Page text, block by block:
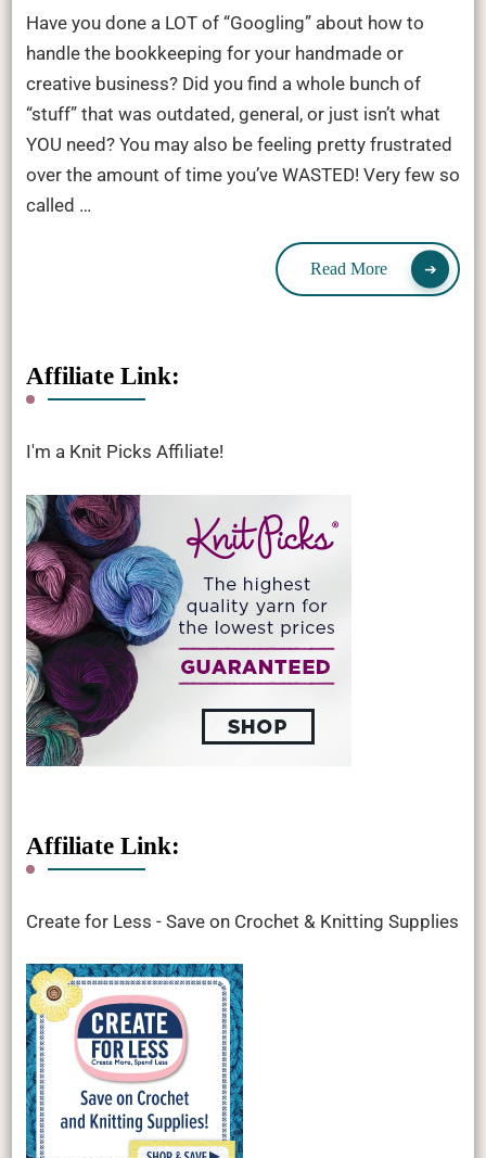
Have you done a LOT of “Googling” about how to
handle the bookkeeping for your handmade or
creative business? Did you find a whole bunch of
“stuff” that was outdated, general, or just isn’t what
YOU need? You may also be feeling pretty frustrated
over the amount of time you’ve WASTED! Very few so
called …
Read More
Affiliate Link:
I'm a Knit Picks Affiliate!
Affiliate Link:
Create for Less - Save on Crochet & Knitting Supplies